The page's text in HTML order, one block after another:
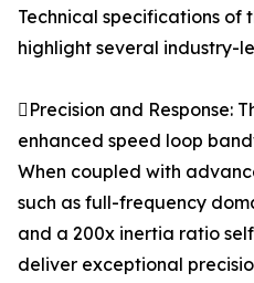
Technical specifications of
highlight several industry-
Precision and Response:
enhanced speed loop
When coupled with
such as full-frequency
and a 200x inertia ratio
deliver exceptional